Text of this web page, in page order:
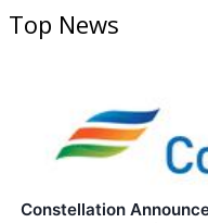
Top News
Constellation